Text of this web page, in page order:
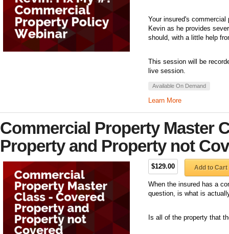
Your insured's
Kevin as he provides
should, with a little help
This session will be
live session.
Available On Demand
Learn More
Commercial Property Master
Property and Property not
$129.00 Add to Cart
When the insured has a
question, is what is
Is all of the property that